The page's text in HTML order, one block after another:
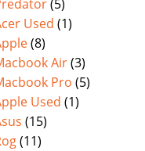
(5)
Used (1)
(8)
Air(3)
Pro (5)
Used (1)
(15)
(11)